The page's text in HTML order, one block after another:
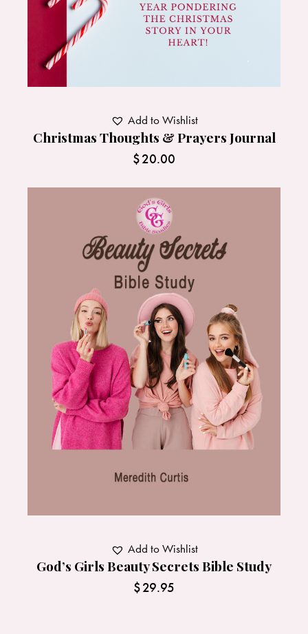
Christmas Thoughts & Prayers Journal
$20.00
Add to Wishlist
God’s Girls Beauty Secrets Bible Study
$29.95
Add to Wishlist